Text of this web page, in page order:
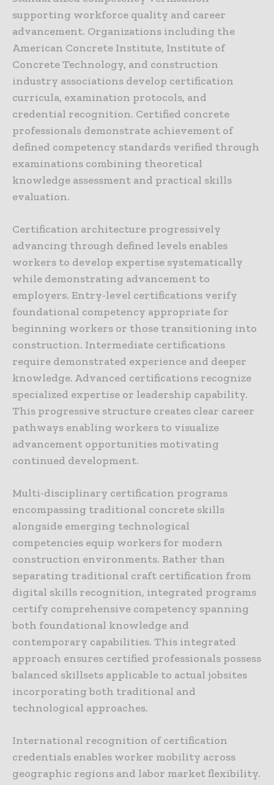
supporting workforce quality and career
advancement. Organizations including the
American Concrete Institute, Institute of
Concrete Technology, and construction
industry associations develop certification
curricula, examination protocols, and
credential recognition. Certified concrete
professionals demonstrate achievement of
defined competency standards verified through
examinations combining theoretical
knowledge assessment and practical skills
evaluation.
Certification architecture progressively
advancing through defined levels enables
workers to develop expertise systematically
while demonstrating advancement to
employers. Entry-level certifications verify
foundational competency appropriate for
beginning workers or those transitioning into
construction. Intermediate certifications
require demonstrated experience and deeper
knowledge. Advanced certifications recognize
specialized expertise or leadership capability.
This progressive structure creates clear career
pathways enabling workers to visualize
advancement opportunities motivating
continued development.
Multi-disciplinary certification programs
encompassing traditional concrete skills
alongside emerging technological
competencies equip workers for modern
construction environments. Rather than
separating traditional craft certification from
digital skills recognition, integrated programs
certify comprehensive competency spanning
both foundational knowledge and
contemporary capabilities. This integrated
approach ensures certified professionals possess
balanced skillsets applicable to actual jobsites
incorporating both traditional and
technological approaches.
International recognition of certification
credentials enables worker mobility across
geographic regions and labor market flexibility.